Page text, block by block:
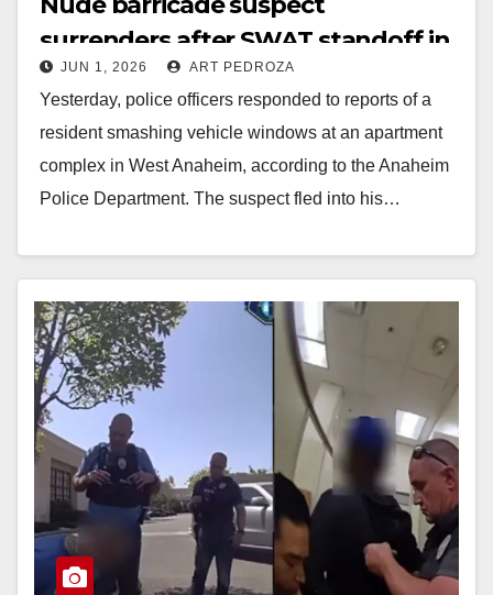
surrenders after SWAT standoff in
Anaheim
JUN 1, 2026 ART PEDROZA
Yesterday, police officers responded to reports of a
resident smashing vehicle windows at an apartment
complex in West Anaheim, according to the Anaheim
Police Department. The suspect fled into his…